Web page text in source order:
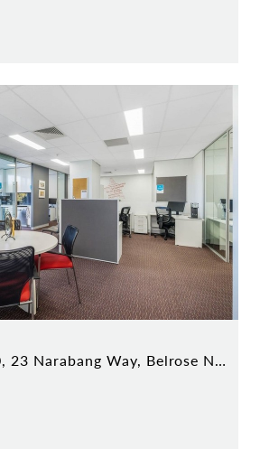
Units 39 and 40, 23 Narabang Way, Belrose NSW